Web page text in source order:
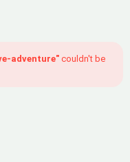
adventure" couldn't be